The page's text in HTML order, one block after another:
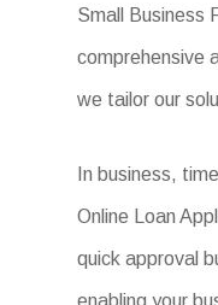
Small Business
comprehensive
we tailor our
In business,
Online Loan
quick approval